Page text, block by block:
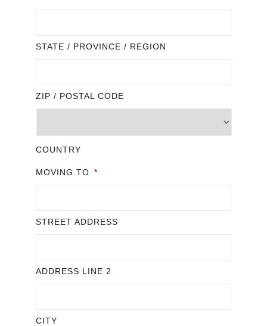
STATE / PROVINCE / REGION
ZIP / POSTAL CODE
COUNTRY
MOVING TO *
STREET ADDRESS
ADDRESS LINE 2
CITY